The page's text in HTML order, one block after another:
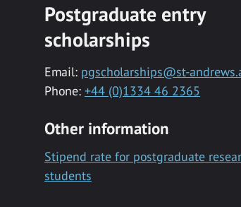
Postgraduate entry
scholarships
Email: pgscholarships@st-
Phone: +44 (0)1334 46 2365
Other information
Stipend rate for postgraduate
students